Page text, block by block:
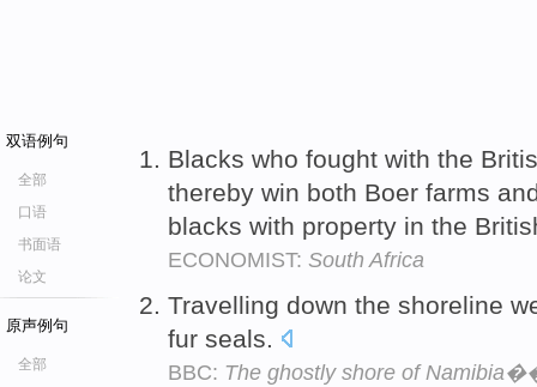
双语例句
全部
口语
书面语
论文
原声例句
全部
Blacks who fought with the
thereby win both Boer farms
blacks with property in the
ECONOMIST: South Africa
Travelling down the shoreline
fur seals.
BBC: The ghostly shore of